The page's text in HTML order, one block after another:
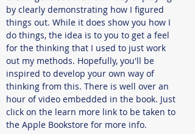
by clearly demonstrating how I figured
things out. While it does show you how I
do things, the idea is to you to get a feel
for the thinking that I used to just work
out my methods. Hopefully, you'll be
inspired to develop your own way of
thinking from this. There is well over an
hour of video embedded in the book. Just
click on the learn more link to be taken to
the Apple Bookstore for more info.